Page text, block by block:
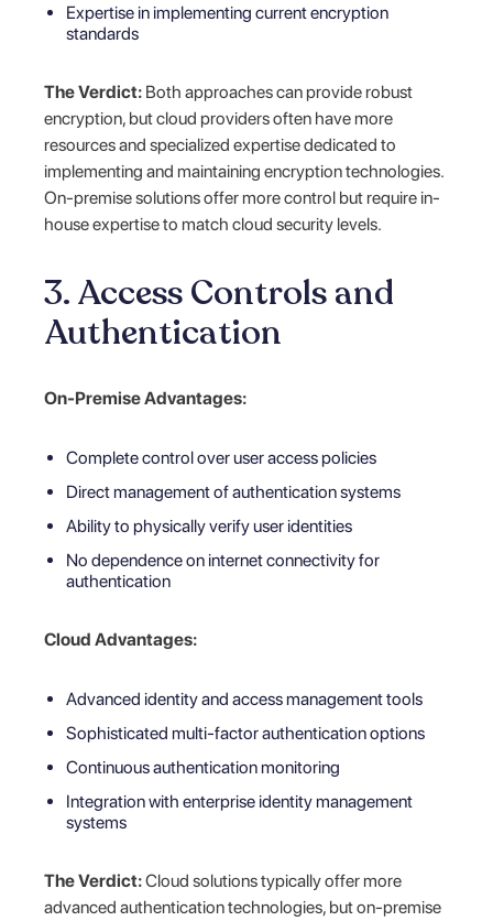
Expertise in implementing current encryption
standards
The Verdict: Both approaches can provide robust
encryption, but cloud providers often have more
resources and specialized expertise dedicated to
implementing and maintaining encryption technologies.
On-premise solutions offer more control but require in-
house expertise to match cloud security levels.
3. Access Controls and
Authentication
On-Premise Advantages:
Complete control over user access policies
Direct management of authentication systems
Ability to physically verify user identities
No dependence on internet connectivity for
authentication
Cloud Advantages:
Advanced identity and access management tools
Sophisticated multi-factor authentication options
Continuous authentication monitoring
Integration with enterprise identity management
systems
The Verdict:Cloud solutions typically offer more
advanced authentication technologies, but on-premise